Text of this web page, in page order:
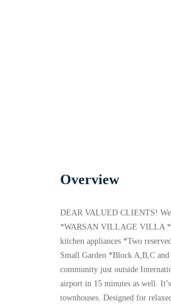
Overview
DEAR VALUED CLIENTS!
*WARSAN VILLAGE VILLA *
kitchen appliances *Two
Small Garden *Block A,B,C
community just outside
airport in 15 minutes as well.
townhouses. Designed for